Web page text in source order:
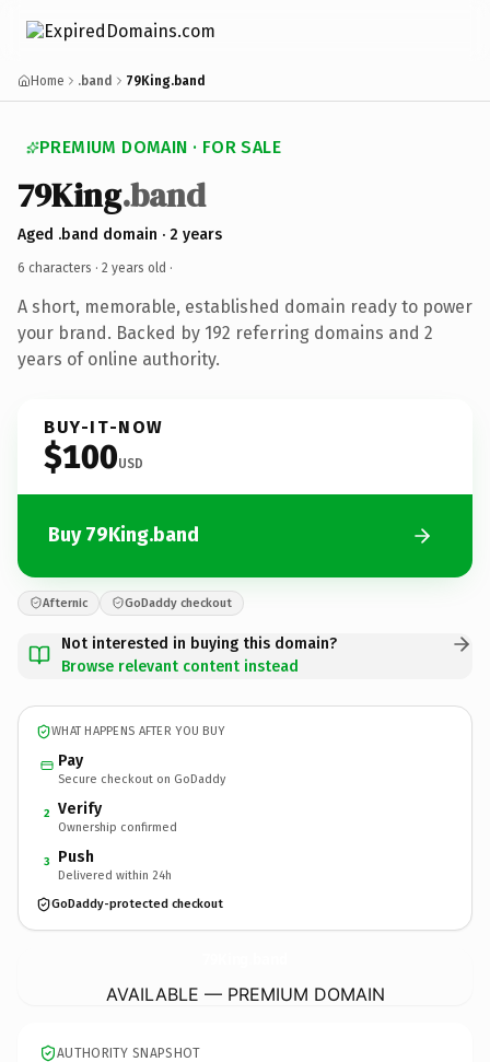
Home .band 79King.band
PREMIUM DOMAIN · FOR SALE
79King.band
Aged .band domain · 2 years
6 characters · 2 years old ·
A short, memorable, established domain ready to power
your brand. Backed by 192 referring domains and 2
years of online authority.
BUY-IT-NOW
$100USD
Buy 79King.band
Afternic GoDaddy checkout
Not interested in buying this domain?
Browse relevant content instead
WHAT HAPPENS AFTER YOU BUY
Pay
Secure checkout on GoDaddy
2 Verify
Ownership confirmed
3 Push
Delivered within 24h
GoDaddy-protected checkout
AVAILABLE — PREMIUM DOMAIN
AUTHORITY SNAPSHOT